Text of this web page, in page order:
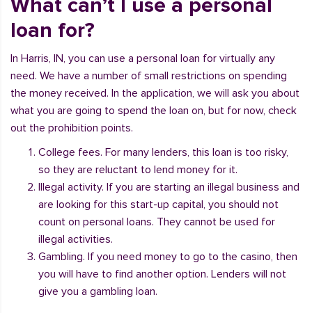
What can’t I use a personal
loan for?
In Harris, IN, you can use a personal loan for virtually any
need. We have a number of small restrictions on spending
the money received. In the application, we will ask you about
what you are going to spend the loan on, but for now, check
out the prohibition points.
College fees. For many lenders, this loan is too risky,
so they are reluctant to lend money for it.
Illegal activity. If you are starting an illegal business and
are looking for this start-up capital, you should not
count on personal loans. They cannot be used for
illegal activities.
Gambling. If you need money to go to the casino, then
you will have to find another option. Lenders will not
give you a gambling loan.